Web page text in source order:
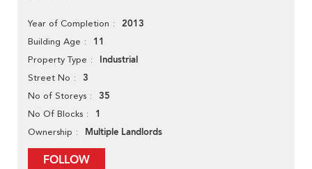
Year of Completion 2013
Building Age 11
Property Type Industrial
Street No 3
No of Storeys 35
No Of Blocks 1
Ownership Multiple Landlords
FOLLOW